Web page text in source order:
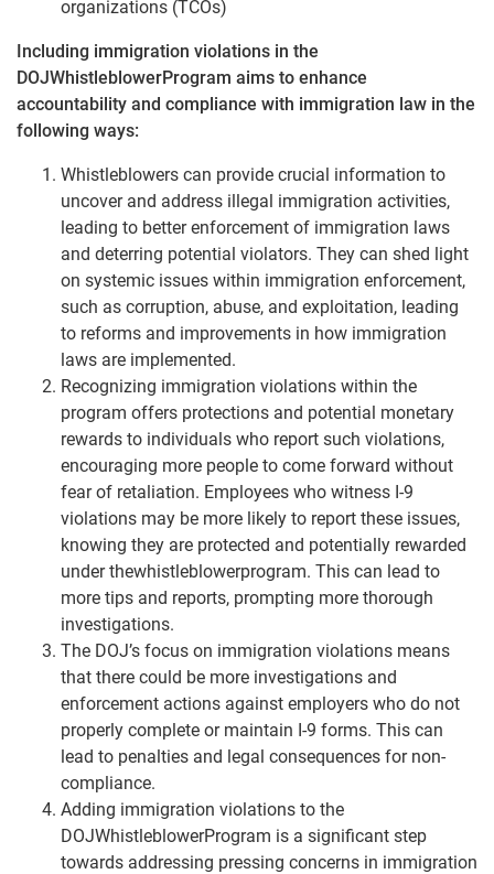
organizations (TCOs)
Including immigration violations in the
DOJWhistleblowerProgram aims to enhance
accountability and compliance with immigration law in the
following ways:
Whistleblowers can provide crucial information to
uncover and address illegal immigration activities,
leading to better enforcement of immigration laws
and deterring potential violators. They can shed light
on systemic issues within immigration enforcement,
such as corruption, abuse, and exploitation, leading
to reforms and improvements in how immigration
laws are implemented.
Recognizing immigration violations within the
program offers protections and potential monetary
rewards to individuals who report such violations,
encouraging more people to come forward without
fear of retaliation. Employees who witness I-9
violations may be more likely to report these issues,
knowing they are protected and potentially rewarded
under thewhistleblowerprogram. This can lead to
more tips and reports, prompting more thorough
investigations.
The DOJ’s focus on immigration violations means
that there could be more investigations and
enforcement actions against employers who do not
properly complete or maintain I-9 forms. This can
lead to penalties and legal consequences for non-
compliance.
Adding immigration violations to the
DOJWhistleblowerProgram is a significant step
towards addressing pressing concerns in immigration